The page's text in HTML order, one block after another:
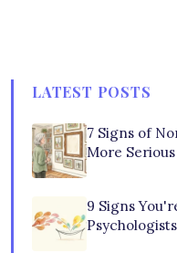
LATEST POSTS
7 Signs of
More Serious
9 Signs
Psychologists